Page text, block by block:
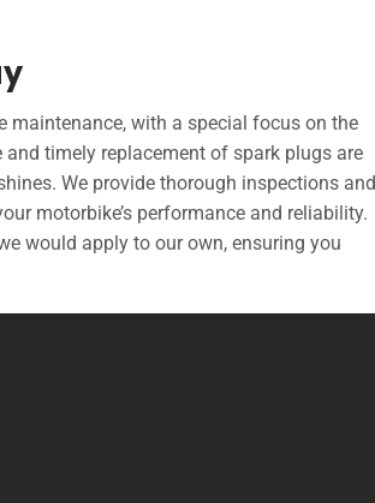
with a special focus on the
timely replacement of spark plugs are
We provide thorough inspections and
motorbike’s performance and reliability.
would apply to our own, ensuring you